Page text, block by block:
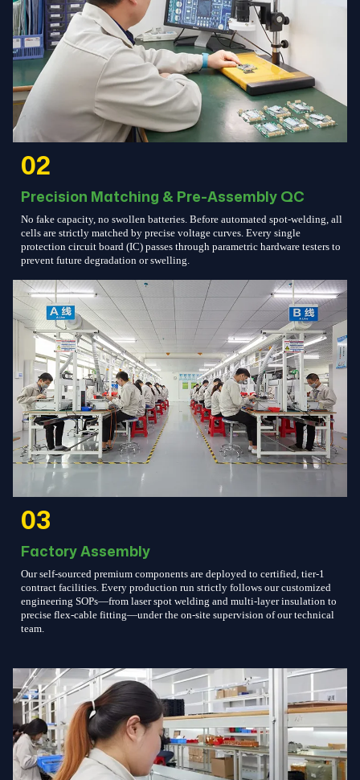
02
Precision Matching & Pre-Assembly QC
No fake capacity, no swollen batteries. Before automated spot-welding, all
cells are strictly matched by precise voltage curves. Every single
protection circuit board (IC) passes through parametric hardware testers to
prevent future degradation or swelling.
03
Factory Assembly
Our self-sourced premium components are deployed to certified, tier-1
contract facilities. Every production run strictly follows our customized
engineering SOPs—from laser spot welding and multi-layer insulation to
precise flex-cable fitting—under the on-site supervision of our technical
team.